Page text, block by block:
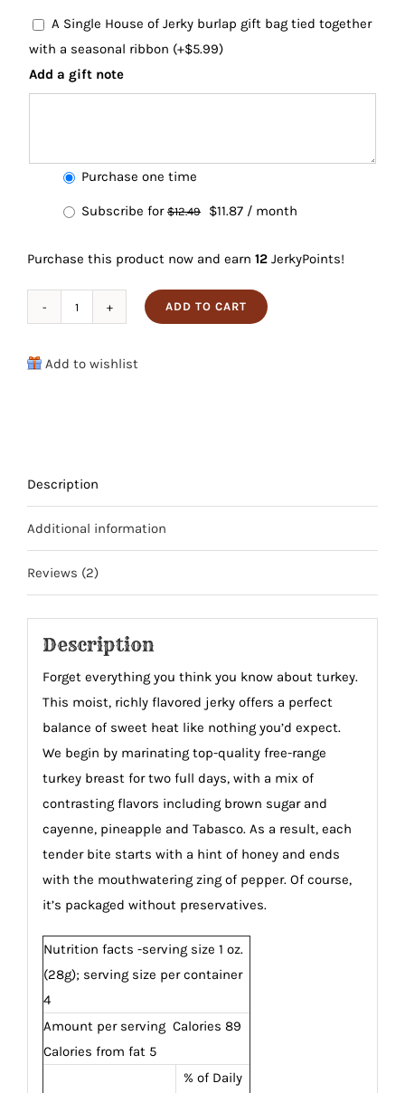
A Single House of Jerky burlap gift bag tied together
with a seasonal ribbon (+$5.99)
Add a gift note
Choose
Purchase one time
Subscribe for $12.49
Original
was:
$12.49.
$11.87Current
is:
$11.87.
/ month
Purchase this product now and earn 12 JerkyPoints!
Spicy
ADD TO CART
Add to wishlist
Description
Additional information
Reviews (2)
Description
Forget everything you think you know about turkey.
This moist, richly flavored jerky offers a perfect
balance of sweet heat like nothing you’d expect.
We begin by marinating top-quality free-range
turkey breast for two full days, with a mix of
contrasting flavors including brown sugar and
cayenne, pineapple and Tabasco. As a result, each
tender bite starts with a hint of honey and ends
with the mouthwatering zing of pepper. Of course,
it’s packaged without preservatives.
Nutrition facts -serving size 1 oz.
(28g); serving size per container
4
Amount per serving Calories 89
Calories from fat 5
% of Daily